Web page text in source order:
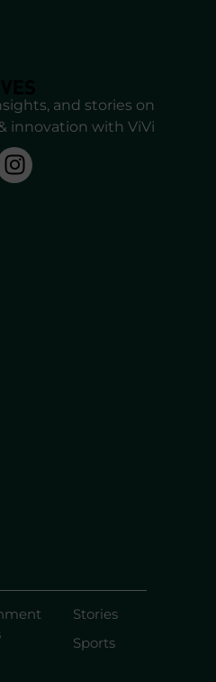
and stories on
innovation with ViVi
Stories
Sports